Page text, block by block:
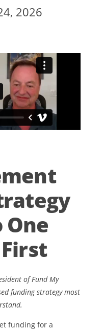
2026
of Fund My
funding strategy most
funding for a